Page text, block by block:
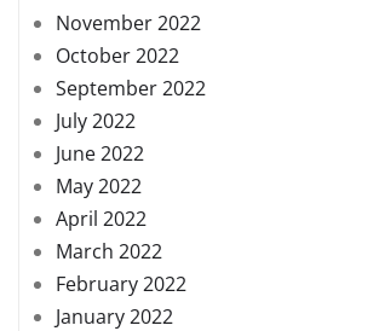
November 2022
October 2022
September 2022
July 2022
June 2022
May 2022
April 2022
March 2022
February 2022
January 2022